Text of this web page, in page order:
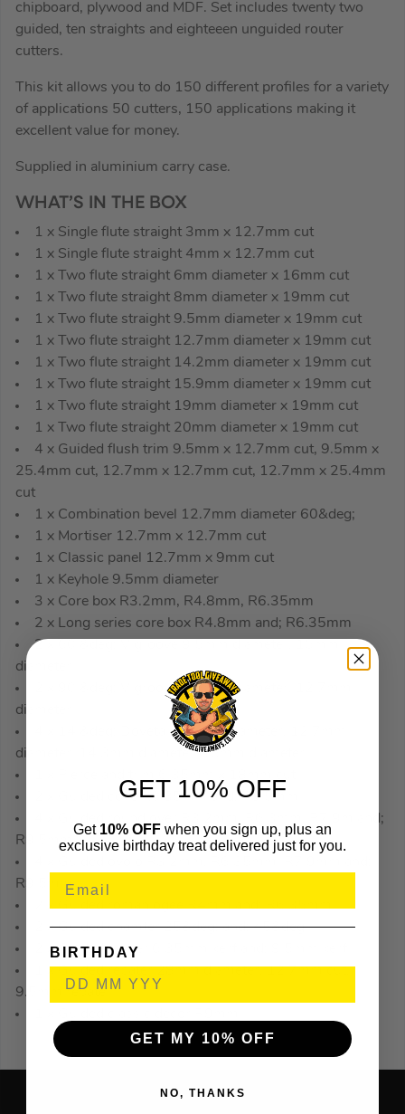
chipboard, plywood and MDF. Set includes twenty two
guided, ten straights and eighteeen unguided router
cutters.
This kit allows you to do 150 different profiles for a variety
of applications 50 cutters, 150 applications making it
excellent value for money.
Supplied in aluminium carry case.
WHAT’S IN THE BOX
1 x Single flute straight 3mm x 12.7mm cut
1 x Single flute straight 4mm x 12.7mm cut
1 x Two flute straight 6mm diameter x 16mm cut
1 x Two flute straight 8mm diameter x 19mm cut
1 x Two flute straight 9.5mm diameter x 19mm cut
1 x Two flute straight 12.7mm diameter x 19mm cut
1 x Two flute straight 14.2mm diameter x 19mm cut
1 x Two flute straight 15.9mm diameter x 19mm cut
1 x Two flute straight 19mm diameter x 19mm cut
1 x Two flute straight 20mm diameter x 19mm cut
4 x Guided flush trim 9.5mm x 12.7mm cut, 9.5mm x
25.4mm cut, 12.7mm x 12.7mm cut, 12.7mm x 25.4mm
cut
1 x Combination bevel 12.7mm diameter 60&deg;
1 x Mortiser 12.7mm x 12.7mm cut
1 x Classic panel 12.7mm x 9mm cut
1 x Keyhole 9.5mm diameter
3 x Core box R3.2mm, R4.8mm, R6.35mm
2 x Long series core box R4.8mm and; R6.35mm
2 x 60 &deg; V groove 9.5mm diameter, 16mm
diameter
2 x 90 &deg; V groove 9.5mm diameter, 12.7mm
diameter
4 x 14 &deg; Dovetail 9.5mm diameter, 12.7mm
diameter, 14.3mm diameter, 16mm diameter
2 x Guided cove R6.35mm and; R9.5mm
4 x Guided round over R3.2mm, R6.3mm, R7.9m and;
R9.5mm
R9.5mm
2 x Guided roman ogee R4mm and; R6.35mm
2 x Guided chamfer 25&deg; and; 45&deg;
2 x Guided slotter 6.35mm kerf and; 9.5mm kerf
1 x Guided rebater 28mm diameter, 12.7mm cut,
9.5mm rebate
GET 10% OFF
Get 10% OFF when you sign up, plus an
exclusive birthday treat delivered just for you.
BIRTHDAY
GET MY 10% OFF
NO, THANKS